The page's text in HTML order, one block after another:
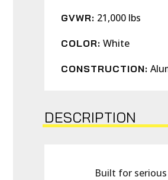
GVWR: 21,000 lbs
COLOR: White
CONSTRUCTION:
DESCRIPTION
Built for